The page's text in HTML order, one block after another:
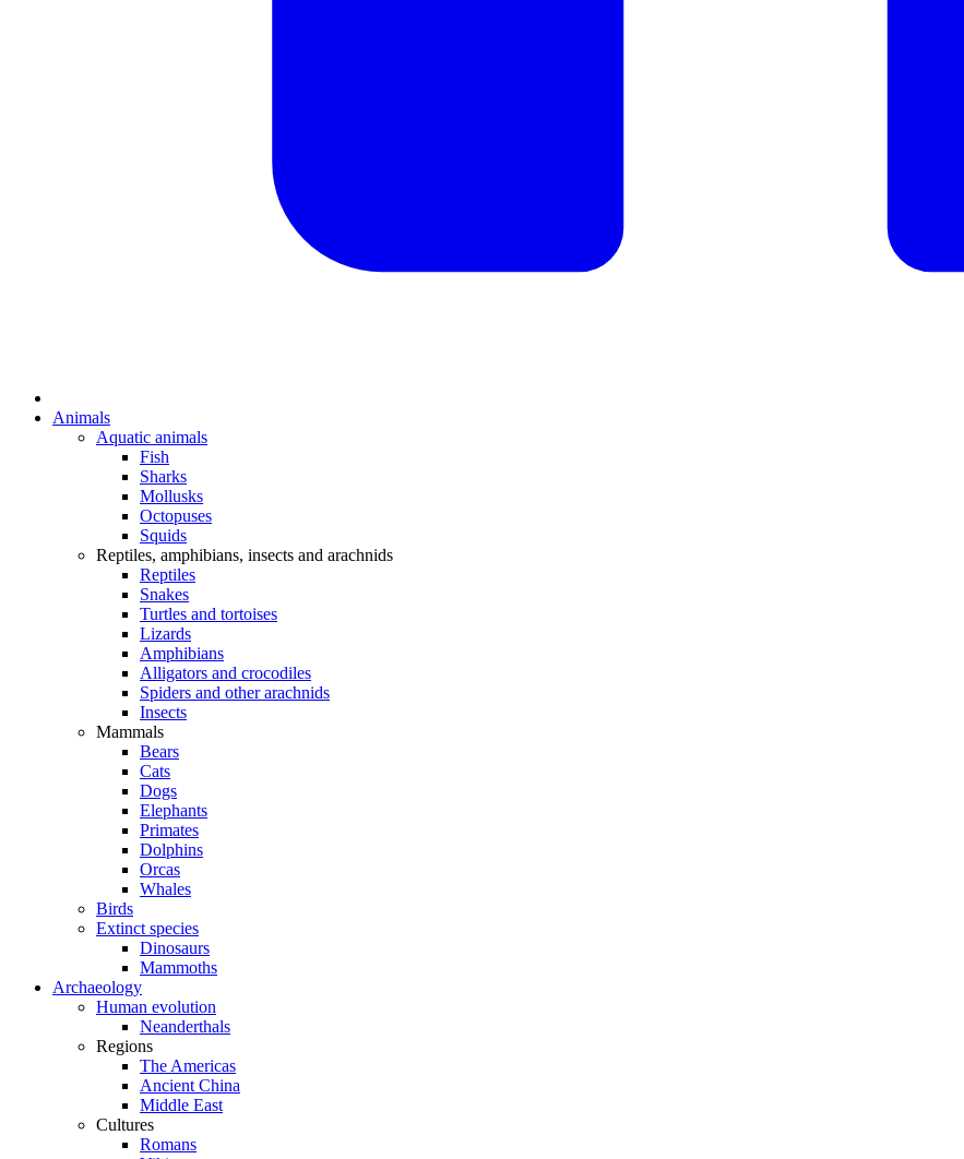
Animals
Aquatic animals
Fish
Sharks
Mollusks
Octopuses
Squids
Reptiles, amphibians, insects and arachnids
Reptiles
Snakes
Turtles and tortoises
Lizards
Amphibians
Alligators and crocodiles
Spiders and other arachnids
Insects
Mammals
Bears
Cats
Dogs
Elephants
Primates
Dolphins
Orcas
Whales
Birds
Extinct species
Dinosaurs
Mammoths
Archaeology
Human evolution
Neanderthals
Regions
The Americas
Ancient China
Middle East
Cultures
Romans